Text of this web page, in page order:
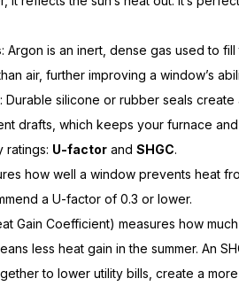
: Argon is an inert, dense gas used to
air, further improving a window’s
: Durable silicone or rubber seals
drafts, which keeps your furnace
ratings: U-factor andSHGC.
how well a window prevents heat
a U-factor of 0.3 or lower.
Gain Coefficient) measures how
less heat gain in the summer. An
to lower utility bills, create a